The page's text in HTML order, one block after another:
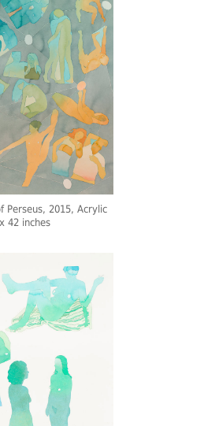
Perseus, 2015, Acrylic
42 inches